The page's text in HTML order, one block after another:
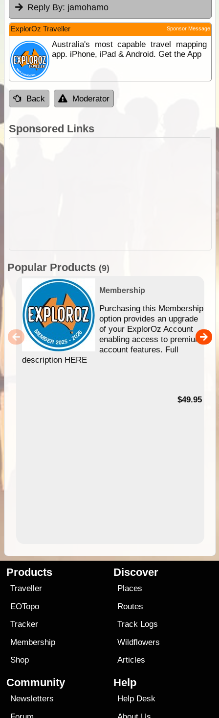
Reply By: jamohamo
ExplorOz Traveller Sponsor Message
Australia's most capable travel mapping
app. iPhone, iPad & Android. Get the App
Back Moderator
Sponsored Links
Popular Products (9)
Membership
Purchasing this Membership
option provides an upgrade
of your ExplorOz Account
enabling access to premium
account features. Full
description HERE
$49.95
Products
Traveller
EOTopo
Tracker
Membership
Shop
Discover
Places
Routes
Track Logs
Wildflowers
Articles
Community
Newsletters
Help
Help Desk